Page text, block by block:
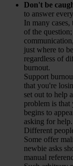
Don't be
to answer
In many
of the
just where to
regardless of
burnout.
Support
that you're
set out to help
problem is
begins to
asking for help.
Different
Some offer
newbie asks
manual